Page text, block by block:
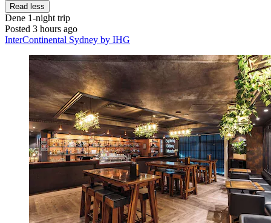
Read less
Dene 1-night trip
Posted 3 hours ago
InterContinental Sydney by IHG